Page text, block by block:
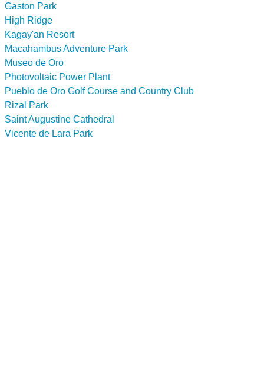
Gaston Park
High Ridge
Kagay'an Resort
Macahambus Adventure Park
Museo de Oro
Photovoltaic Power Plant
Pueblo de Oro Golf Course and Country Club
Rizal Park
Saint Augustine Cathedral
Vicente de Lara Park